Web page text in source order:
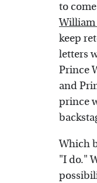
to
William
keep
letters
Prince
and
prince
Which
"I do."